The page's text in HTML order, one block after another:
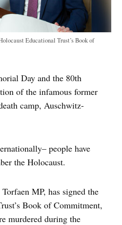
Educational Trust’s Book of
Day and the 80th
of the infamous former
camp, Auschwitz-
people have
the Holocaust.
MP, has signed the
Book of Commitment,
murdered during the